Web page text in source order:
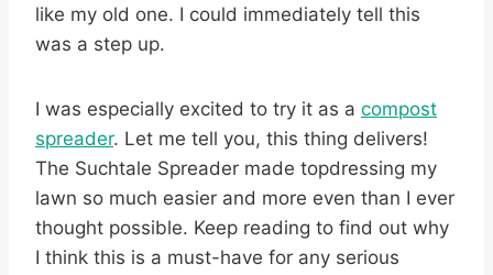
like my old one. I could immediately tell this
was a step up.
I was especially excited to try it as a compost
spreader. Let me tell you, this thing delivers!
The Suchtale Spreader made topdressing my
lawn so much easier and more even than I ever
thought possible. Keep reading to find out why
I think this is a must-have for any serious